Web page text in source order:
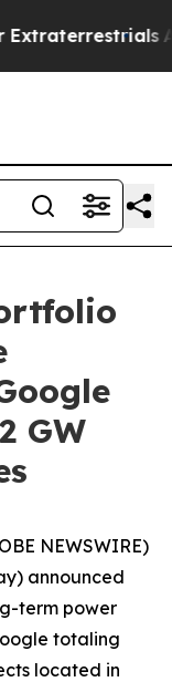
GW
NEWSWIRE)
announced
term power
totaling
located in